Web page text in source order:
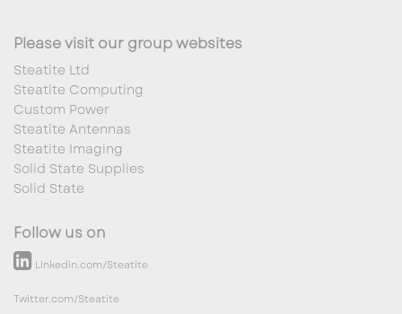
Please visit our group websites
Steatite Ltd
Steatite Computing
Custom Power
Steatite Antennas
Steatite Imaging
Solid State Supplies
Solid State
Follow us on
Linkedin.com/Steatite
Twitter.com/Steatite